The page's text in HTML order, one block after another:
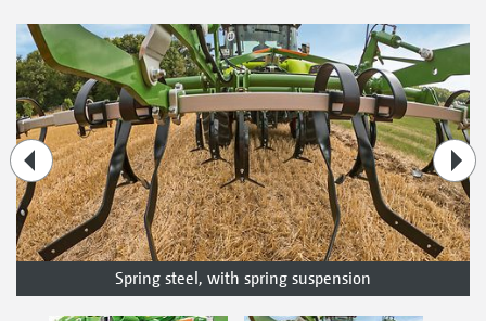
Spring steel, with spring suspension